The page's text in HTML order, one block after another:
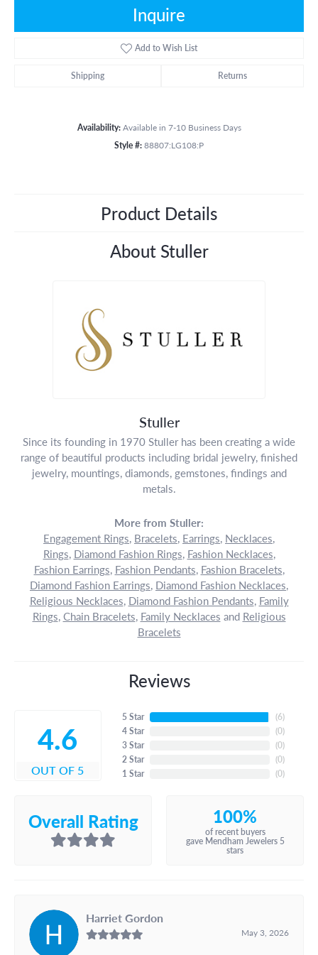
Inquire
Add to Wish List
Shipping Returns
Availability: Available in 7-10 Business Days
Style #:88807:LG108:P
Product Details
About Stuller
Stuller
Since its founding in 1970 Stuller has been creating a wide
range of beautiful products including bridal jewelry, finished
jewelry, mountings, diamonds, gemstones, findings and
metals.
More from Stuller:
Engagement Rings, Bracelets, Earrings, Necklaces,
Rings, Diamond Fashion Rings, Fashion Necklaces,
Fashion Earrings, Fashion Pendants, Fashion Bracelets,
Diamond Fashion Earrings, Diamond Fashion Necklaces,
Religious Necklaces, Diamond Fashion Pendants, Family
Rings, Chain Bracelets, Family Necklaces and Religious
Bracelets
Reviews
4.6
OUT OF 5
5 Star
4 Star
3 Star
2 Star
1 Star
(6)
(0)
(0)
(0)
(0)
Overall Rating 100%
of recent buyers
gave Mendham Jewelers 5
stars
Harriet Gordon
May 3, 2026